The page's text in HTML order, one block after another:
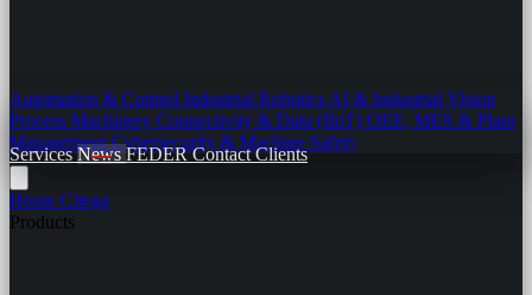
Automation & Control Industrial Robotics AI & Industrial Vision
Process Machinery Connectivity & Data (IIoT) OEE, MES & Plant
ManagementCybersecurity & Machine Safety
ServicesNewsFEDERContactClients
Home Citega
Products